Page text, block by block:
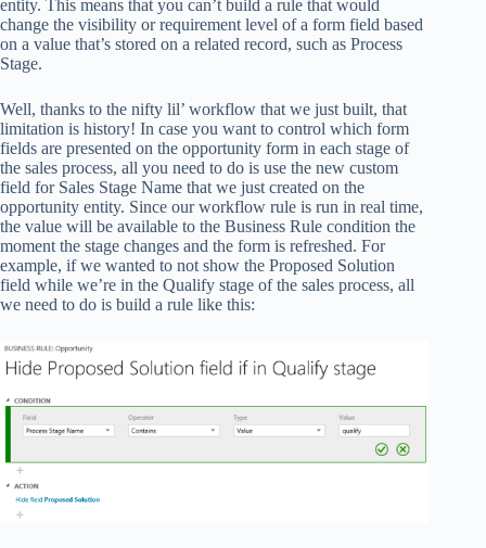
entity. This means that you can’t build a rule that would
change the visibility or requirement level of a form field based
on a value that’s stored on a related record, such as Process
Stage.
Well, thanks to the nifty lil’ workflow that we just built, that
limitation is history! In case you want to control which form
fields are presented on the opportunity form in each stage of
the sales process, all you need to do is use the new custom
field for Sales Stage Name that we just created on the
opportunity entity. Since our workflow rule is run in real time,
the value will be available to the Business Rule condition the
moment the stage changes and the form is refreshed. For
example, if we wanted to not show the Proposed Solution
field while we’re in the Qualify stage of the sales process, all
we need to do is build a rule like this: